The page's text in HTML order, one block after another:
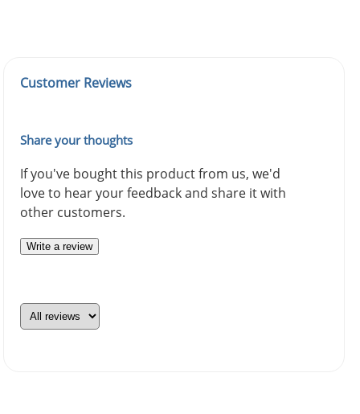
Customer Reviews
Share your thoughts
If you've bought this product from us, we'd
love to hear your feedback and share it with
other customers.
Write a review